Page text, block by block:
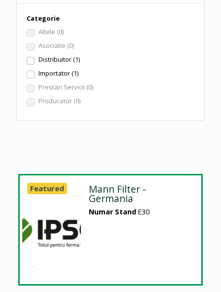
Categorie
Altele (0)
Asociatie (0)
Distribuitor(1)
Importator(1)
Prestari Servicii (0)
Producator (0)
Mann Filter -
Germania
Numar Stand E30
Featured